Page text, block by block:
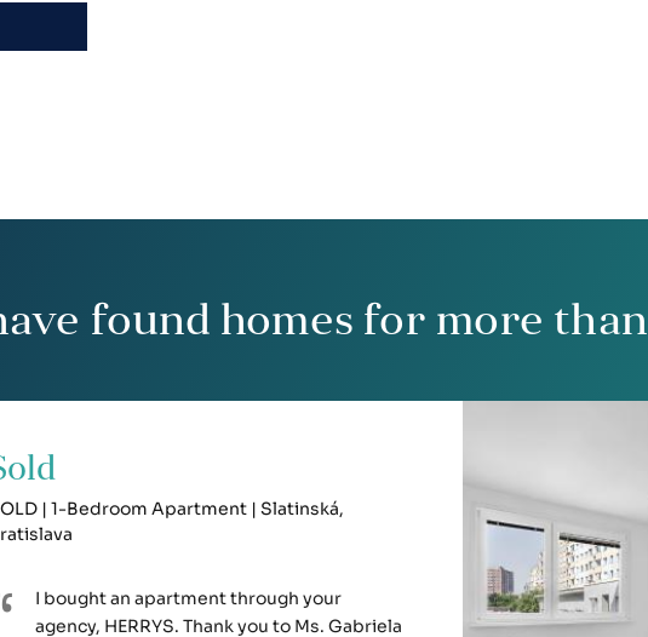
found homes for more than
| 1-Bedroom Apartment | Slatinská,
I bought an apartment through your
agency, HERRYS. Thank you to Ms. Gabriela